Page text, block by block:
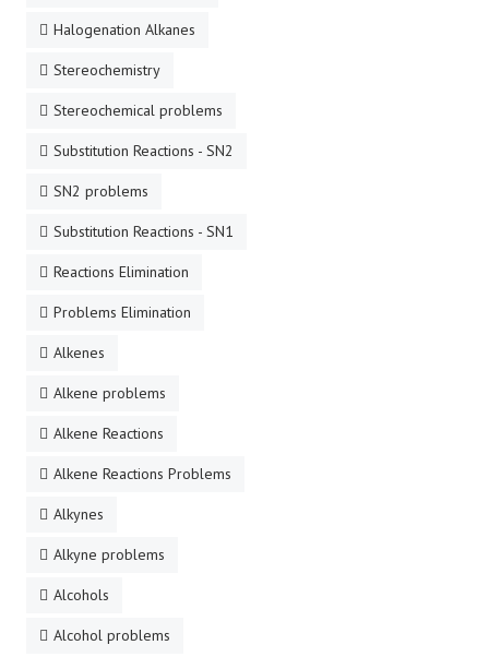
Halogenation Alkanes
Stereochemistry
Stereochemical problems
Substitution Reactions - SN2
SN2 problems
Substitution Reactions - SN1
Reactions Elimination
Problems Elimination
Alkenes
Alkene problems
Alkene Reactions
Alkene Reactions Problems
Alkynes
Alkyne problems
Alcohols
Alcohol problems